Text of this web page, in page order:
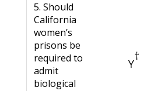
5. Should
California
women’s
prisons be
required to
admit
biological
Y
†